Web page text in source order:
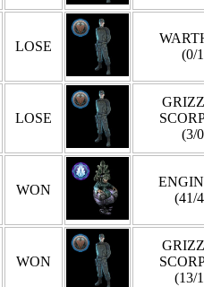
LOSE
(0/
LOSE
(3/
WON
(41/
WON
(13/